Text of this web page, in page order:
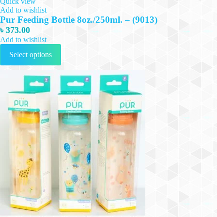
Add to wishlist
Pur Feeding Bottle 8oz./250ml. – (9013)
৳373.00
Add to wishlist
Select options
This
has
multiple
variants.
The
options
may
be
chosen
on
the
product
page